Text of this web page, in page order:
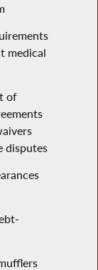
medical
of
disputes